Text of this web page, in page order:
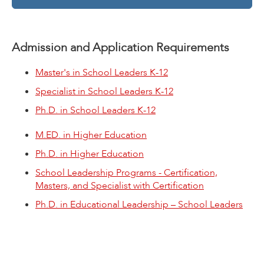
Admission and Application Requirements
Master's in School Leaders K-12
Specialist in School Leaders K-12
Ph.D. in School Leaders K-12
M.ED. in Higher Education
Ph.D. in Higher Education
School Leadership Programs - Certification,
Masters, and Specialist with Certification
Ph.D. in Educational Leadership – School Leaders